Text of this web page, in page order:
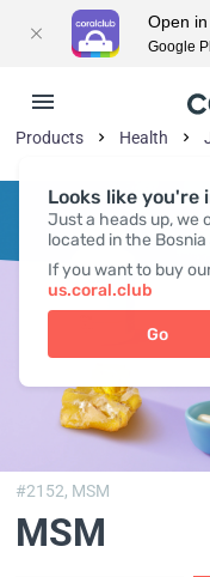
Looks like you're
Just a heads up, we
located in the
If you want to buy
us.coral.club
Go
Products Health
#2152, MSM
MSM
Open
Google